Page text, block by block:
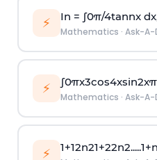
⚡ In = ∫0π/4tannx
Mathematics · Ask-
⚡ ∫0πx3cos4xsin2xπ
Mathematics · Ask-
⚡ 1+12n21+22n2.....1+n